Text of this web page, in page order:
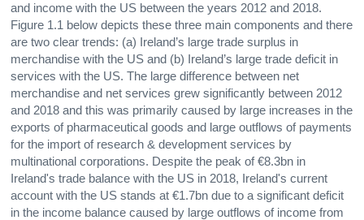
and income with the US between the years 2012 and 2018.
Figure 1.1 below depicts these three main components and there
are two clear trends: (a) Ireland’s large trade surplus in
merchandise with the US and (b) Ireland’s large trade deficit in
services with the US. The large difference between net
merchandise and net services grew significantly between 2012
and 2018 and this was primarily caused by large increases in the
exports of pharmaceutical goods and large outflows of payments
for the import of research & development services by
multinational corporations. Despite the peak of €8.3bn in
Ireland's trade balance with the US in 2018, Ireland's current
account with the US stands at €1.7bn due to a significant deficit
in the income balance caused by large outflows of income from